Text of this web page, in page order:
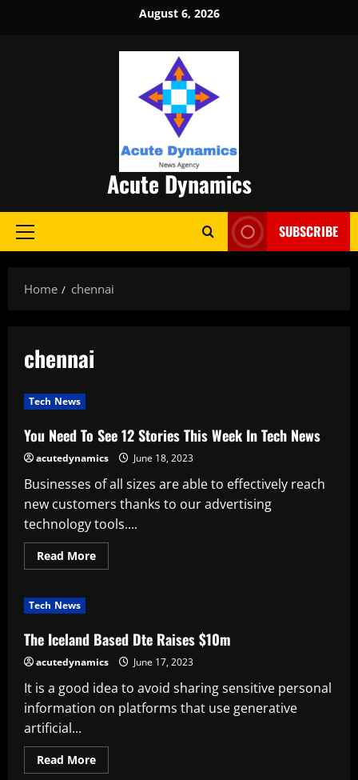
August 6, 2026
Acute Dynamics
Primary
SUBSCRIBE
Home chennai
chennai
Tech News
You Need To See 12 Stories This Week In Tech News
acutedynamics June 18, 2023
Businesses of all sizes are able to effectively reach
new customers thanks to our advertising
technology tools....
Read MoreRead
more
12
Stories
This
Week
Tech
Tech News
The Iceland Based Dte Raises $10m
acutedynamics June 17, 2023
It is a good idea to avoid sharing sensitive personal
information on platforms that use generative
artificial...
Read MoreRead
more